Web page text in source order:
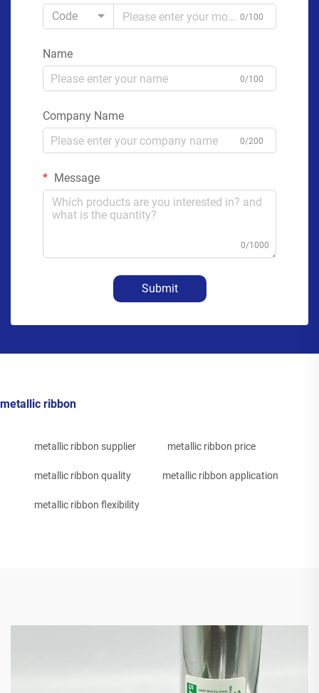
Code
0/100
Name
0/100
Company Name
0/200
Message
0/1000
Submit
metallic ribbon
metallic ribbon supplier metallic ribbon price
metallic ribbon quality metallic ribbon application
metallic ribbon flexibility